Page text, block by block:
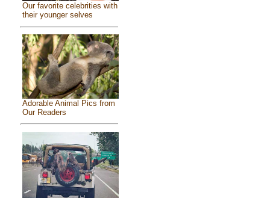
Our favorite celebrities with
their younger selves
Adorable Animal Pics from
Our Readers